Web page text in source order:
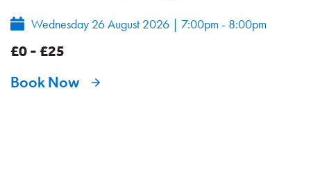
Wednesday 26 August 2026 | 7:00pm - 8:00pm
£0 - £25
Book Now